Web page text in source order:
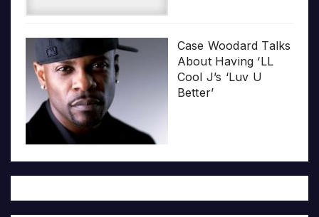
Case Woodard Talks
About Having ‘LL
Cool J’s ‘Luv U
Better’